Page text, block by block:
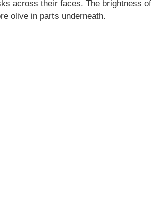
across their faces. The brightness of
olive in parts underneath.